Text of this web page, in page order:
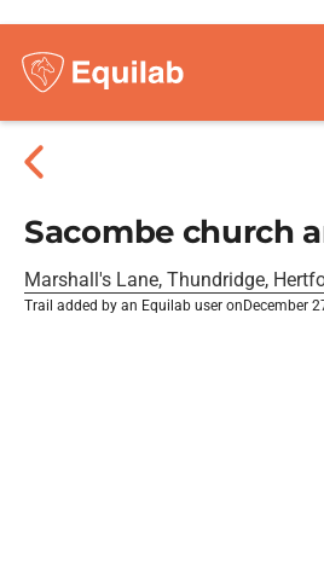
Sacombe church
Marshall's Lane, Thundridge,
Trail added by an Equilab user on December